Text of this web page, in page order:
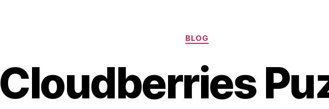
Categories
BLOG
Cloudberries